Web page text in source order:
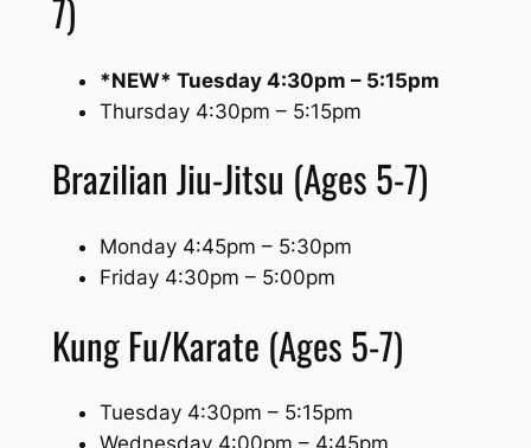
7)
*NEW* Tuesday 4:30pm – 5:15pm
Thursday 4:30pm – 5:15pm
Brazilian Jiu-Jitsu (Ages 5-7)
Monday 4:45pm – 5:30pm
Friday 4:30pm – 5:00pm
Kung Fu/Karate (Ages 5-7)
Tuesday 4:30pm – 5:15pm